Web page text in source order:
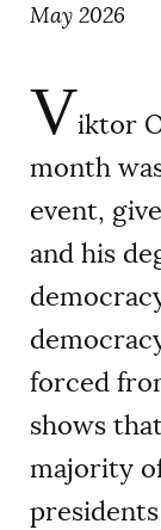
May 2026
Viktor
month
event,
and his
forced
shows
majority